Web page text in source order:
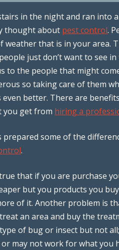
in the night and ran into
thought about pest control.
weather that is in your area.
just don’t want to see
to the people that might
so taking care of them
even better. There are
you get from hiring a
prepared some of the
.
that if you are purchase
but you products you
of it. Another problem is
an area and buy the
of bug or insect but not
may not work for what you